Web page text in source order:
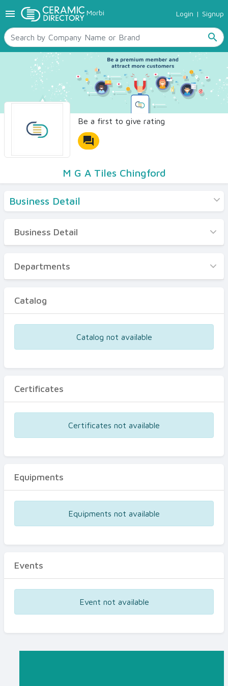
menu Morbi Login | Signup
search
TILES
SANITARYWARE
RAW MATERIALS
CERAMIC SIZES
CONTACT US
Ceramic Directory Seller
Be a first to give rating
forum
M G A Tiles Chingford
Business Detail
Business Detail
Departments
Certificates
Business Detail
Departments
Catalog
Catalog not available
Certificates
Certificates not available
Equipments
Equipments not available
Events
Event not available